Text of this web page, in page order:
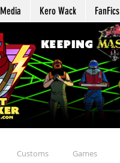
Media Kero Wack FanFics
Customs Games